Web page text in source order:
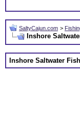
SaltyCajun.com >
Inshore
Inshore Saltwater